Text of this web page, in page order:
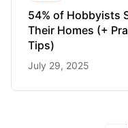
54% of Hobbyists
Their Homes (+
Tips)
July 29, 2025